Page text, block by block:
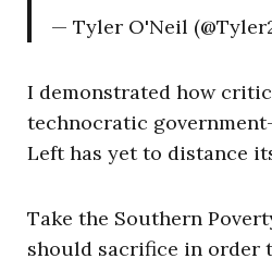
— Tyler O'Neil
I demonstrated how
technocratic
Left has yet to distance
Take the Southern
should sacrifice in order